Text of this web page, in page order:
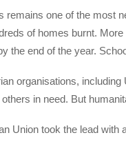
remains one of the most
of homes burnt.
the end of the year.
organisations,
in need. But
Union took the lead with